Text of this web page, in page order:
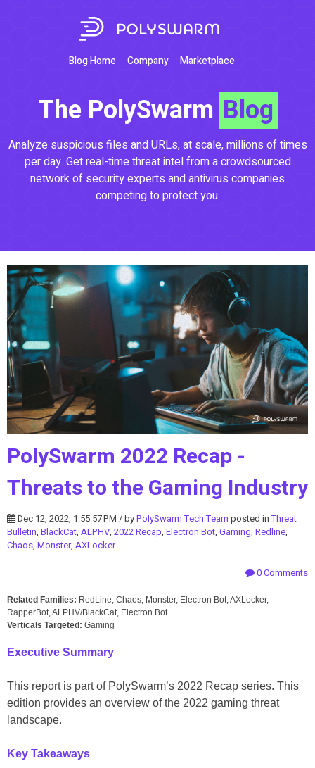
Blog Home Company Marketplace
The PolySwarm Blog
Analyze suspicious files and URLs, at scale, millions of times
per day. Get real-time threat intel from a crowdsourced
network of security experts and antivirus companies
competing to protect you.
PolySwarm 2022 Recap -
Threats to the Gaming Industry
Dec 12, 2022, 1:55:57 PM / byPolySwarm Tech Team posted inThreat
Bulletin, BlackCat, ALPHV, 2022 Recap, Electron Bot, Gaming, Redline,
Chaos, Monster, AXLocker
0 Comments
Related Families: RedLine, Chaos, Monster, Electron Bot, AXLocker,
RapperBot, ALPHV/BlackCat, Electron Bot
Verticals Targeted: Gaming
Executive Summary
This report is part of PolySwarm’s 2022 Recap series. This
edition provides an overview of the 2022 gaming threat
landscape.
Key Takeaways